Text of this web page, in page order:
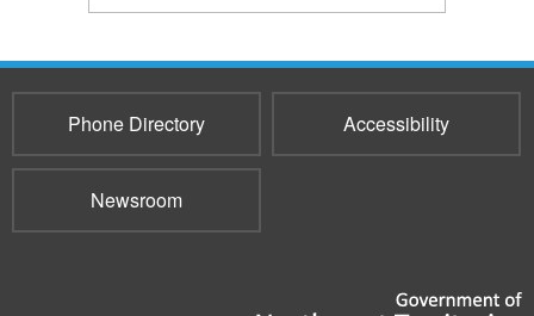
Phone Directory Accessibility
Newsroom